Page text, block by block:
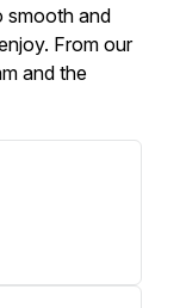
smooth and
From our
and the